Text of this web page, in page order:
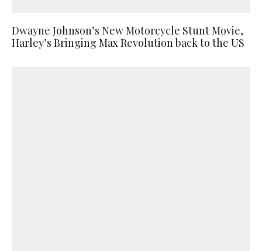
Dwayne Johnson’s New Motorcycle Stunt Movie,
Harley’s Bringing Max Revolution back to the US